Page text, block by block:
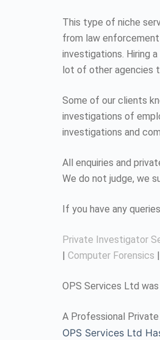
This type of niche
from law
investigations. Hiring
lot of other agencies
Some of our clients
investigations of
investigations and
All enquiries and
We do not judge, we
If you have any
Private Investigator
| Computer Forensics |
OPS Services Ltd
A Professional
OPS Services Ltd